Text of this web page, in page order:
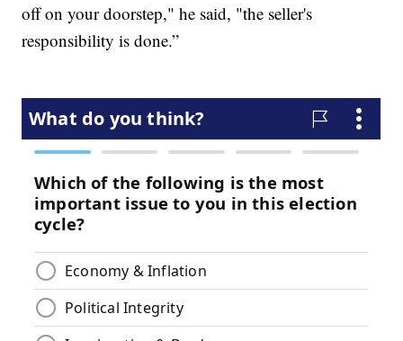
off on your doorstep," he said, "the seller's
responsibility is done.”